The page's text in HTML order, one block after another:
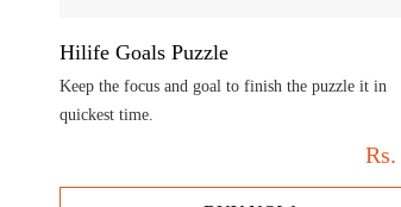
Hilife Goals Puzzle
Keep the focus and goal to finish the puzzle it in
quickest time.
Rs.